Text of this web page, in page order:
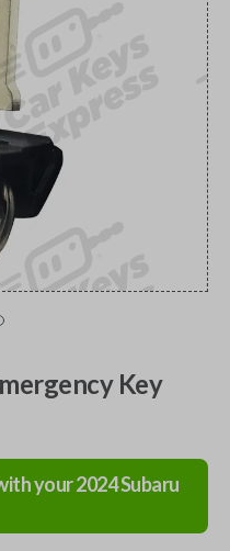
Key
your2024Subaru